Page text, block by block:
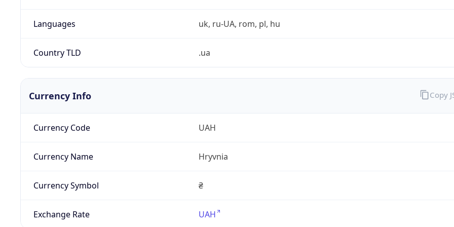
Languages uk, ru-UA, rom, pl, hu
Country TLD .ua
Currency Info
Currency Code UAH
Currency Name Hryvnia
Currency Symbol ₴
Exchange Rate UAH
Copy